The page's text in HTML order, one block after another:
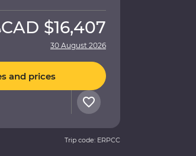
CAD $16,407
30 August 2026
and prices
Trip code: ERPCC